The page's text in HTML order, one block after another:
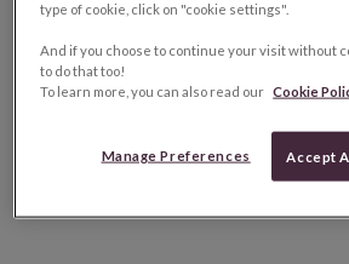
type of cookie, click on "cookie settings".
And if you choose to continue your visit without
to do that too!
To learn more, you can also read our Cookie
Manage Preferences Accept